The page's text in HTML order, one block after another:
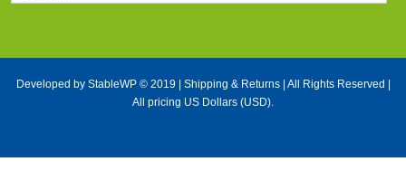
Developed by StableWP© 2019 | Shipping & Returns| All Rights Reserved |
All pricing US Dollars (USD).